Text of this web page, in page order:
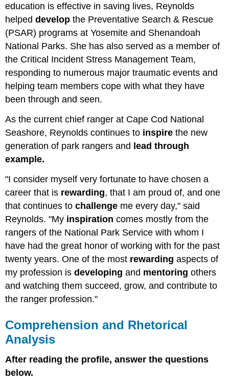
education is effective in saving lives, Reynolds
helpeddevelop the Preventative Search & Rescue
(PSAR) programs at Yosemite and Shenandoah
National Parks. She has also served as a member of
the Critical Incident Stress Management Team,
responding to numerous major traumatic events and
helping team members cope with what they have
been through and seen.
As the current chief ranger at Cape Cod National
Seashore, Reynolds continues to inspire the new
generation of park rangers and lead through
example.
"I consider myself very fortunate to have chosen a
career that is rewarding, that I am proud of, and one
that continues tochallenge me every day," said
Reynolds. "My inspiration comes mostly from the
rangers of the National Park Service with whom I
have had the great honor of working with for the past
twenty years. One of the most rewarding aspects of
my profession isdeveloping and mentoring others
and watching them succeed, grow, and contribute to
the ranger profession."
Comprehension and Rhetorical
Analysis
After reading the profile, answer the questions
below.